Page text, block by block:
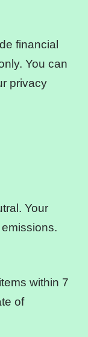
financial
You can
privacy
Your
within 7
of